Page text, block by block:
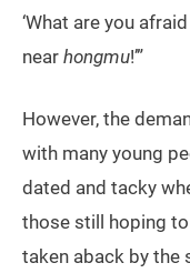
‘What are you
near hongmu!’”
However, the
with many young
dated and tacky
those still hoping
taken aback by the